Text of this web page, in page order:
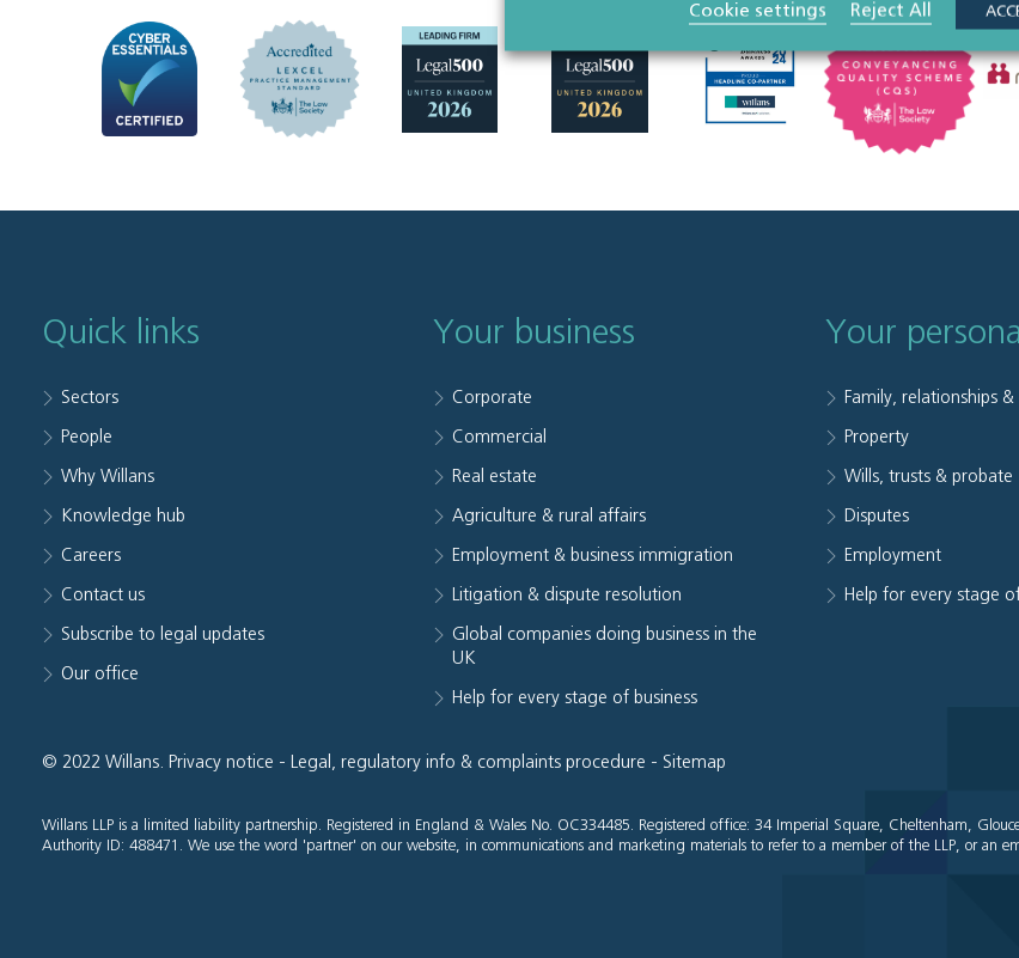
Quick links
Sectors
People
Why Willans
Knowledge hub
Careers
Contact us
Subscribe to legal updates
Our office
Your business
Corporate
Commercial
Real estate
Agriculture & rural affairs
Employment & business immigration
Litigation & dispute resolution
Global companies doing business in the
UK
Help for every stage of business
Your
Family, relationships
Property
Wills, trusts & probate
Disputes
Employment
Help for every stage
© 2022 Willans. Privacy notice - Legal, regulatory info & complaints procedure - Sitemap
Willans LLP is a limited liability partnership. Registered in England & Wales No. OC334485. Registered office: 34 Imperial Square, Cheltenham,
Authority ID: 488471. We use the word 'partner' on our website, in communications and marketing materials to refer to a member of the LLP, or an
Cookie settings Reject All